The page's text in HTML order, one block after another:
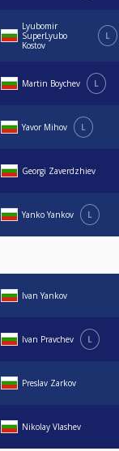
Lyubomir
SuperLyubo
Kostov
L
Martin Boychev L
Yavor Mihov L
Georgi Zaverdzhiev
Yanko Yankov L
Ivan Yankov
Ivan Pravchev L
Preslav Zarkov
Nikolay Vlashev